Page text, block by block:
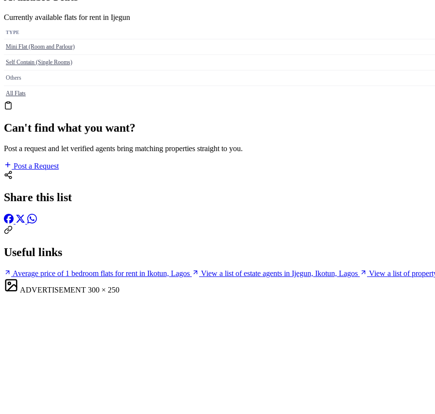
Currently available flats for rent in Ijegun
TYPE
Mini Flat (Room and Parlour)
Self Contain (Single Rooms)
Others
All Flats
Can't find what you want?
Post a request and let verified agents bring matching properties straight to you.
Post a Request
Share this list
Useful links
Average price of 1 bedroom flats for rent in Ikotun, Lagos View a list of estate agents in Ijegun, Ikotun, Lagos
View a list of
ADVERTISEMENT 300 × 250